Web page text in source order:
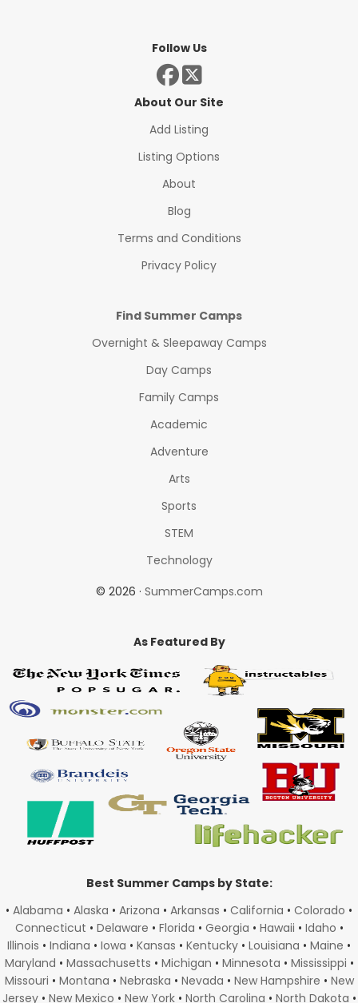
Follow Us
About Our Site
Add Listing
Listing Options
About
Blog
Terms and Conditions
Privacy Policy
Find Summer Camps
Overnight & Sleepaway Camps
Day Camps
Family Camps
Academic
Adventure
Arts
Sports
STEM
Technology
© 2026 · SummerCamps.com
As Featured By
Best Summer Camps by State:
• Alabama • Alaska • Arizona • Arkansas • California • Colorado •
Connecticut • Delaware • Florida • Georgia • Hawaii • Idaho •
Illinois • Indiana • Iowa • Kansas • Kentucky • Louisiana • Maine •
Maryland • Massachusetts • Michigan • Minnesota • Mississippi •
Missouri • Montana • Nebraska • Nevada • New Hampshire • New
Jersey• New Mexico • New York• North Carolina • North Dakota •